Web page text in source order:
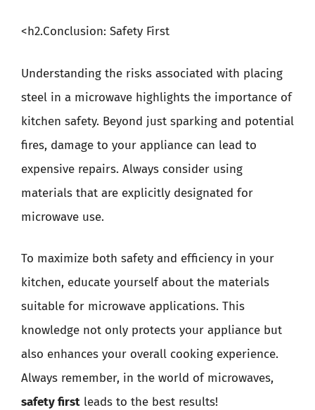
<h2.Conclusion: Safety First
Understanding the risks associated with placing
steel in a microwave highlights the importance of
kitchen safety. Beyond just sparking and potential
fires, damage to your appliance can lead to
expensive repairs. Always consider using
materials that are explicitly designated for
microwave use.
To maximize both safety and efficiency in your
kitchen, educate yourself about the materials
suitable for microwave applications. This
knowledge not only protects your appliance but
also enhances your overall cooking experience.
Always remember, in the world of microwaves,
safety first leads to the best results!